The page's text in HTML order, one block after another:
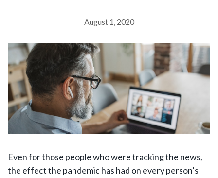
August 1, 2020
Even for those people who were tracking the news,
the effect the pandemic has had on every person’s